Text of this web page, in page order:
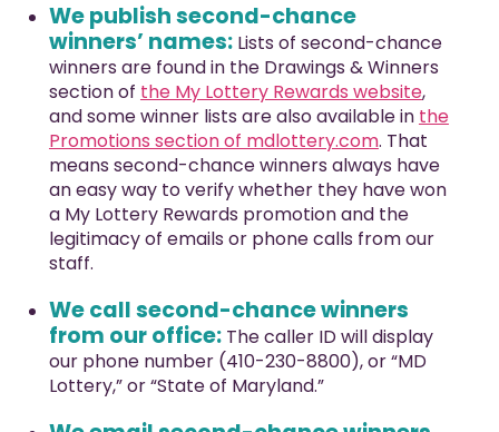
We publish second-chance
winners’ names: Lists of second-chance
winners are found in the Drawings & Winners
section of the My Lottery Rewards website,
and some winner lists are also available in the
Promotions section of mdlottery.com. That
means second-chance winners always have
an easy way to verify whether they have won
a My Lottery Rewards promotion and the
legitimacy of emails or phone calls from our
staff.
We call second-chance winners
from our office:The caller ID will display
our phone number (410-230-8800), or “MD
Lottery,” or “State of Maryland.”